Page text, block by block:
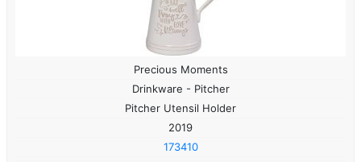
Precious Moments
Drinkware - Pitcher
Pitcher Utensil Holder
2019
173410